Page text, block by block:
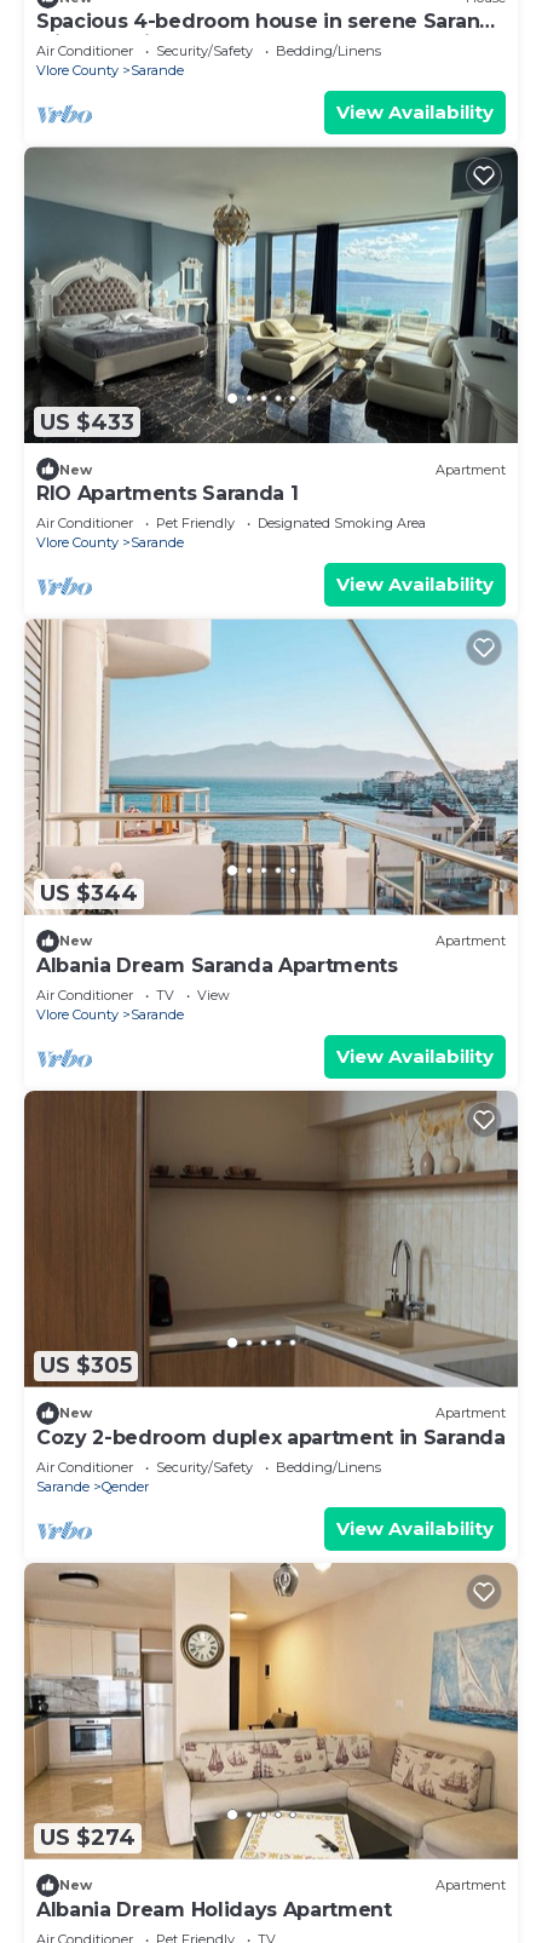
Spacious 4-bedroom house in serene Saranda
with Sea Viewa
Air Conditioner Security/Safety
Bedding/Linens
Vlore County
Sarande
View Availability
US $433
New Apartment
RIO Apartments Saranda 1
Air Conditioner Pet Friendly
Designated Smoking Area
Vlore County
Sarande
View Availability
US $344
New Apartment
Albania Dream Saranda Apartments
Air Conditioner TV
View
Vlore County
Sarande
View Availability
US $305
New Apartment
Cozy 2-bedroom duplex apartment in Saranda
Air Conditioner Security/Safety
Bedding/Linens
Sarande
Qender
View Availability
US $274
New Apartment
Albania Dream Holidays Apartment
Air Conditioner Pet Friendly
TV